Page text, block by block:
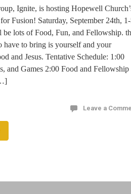
Ignite, is hosting Hopewell
Fusion! Saturday, September 24th,
lots of Food, Fun, and Fellowship.
have to bring is yourself and your
and Jesus. Tentative Schedule: 1:00
and Games 2:00 Food and Fellowship
Leave a